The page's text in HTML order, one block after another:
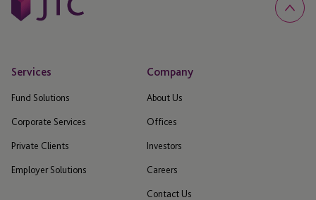
Services
Fund Solutions
Corporate Services
Private Clients
Employer Solutions
Company
About Us
Offices
Investors
Careers
Contact Us